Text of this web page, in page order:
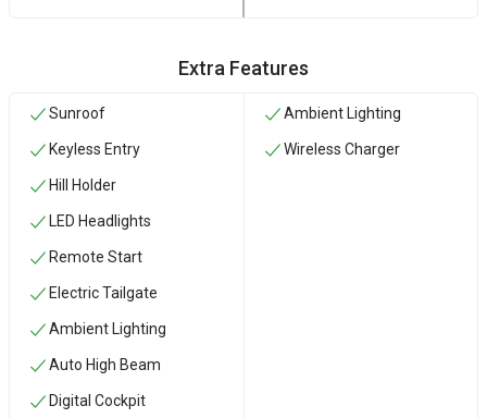
Extra Features
Sunroof
Keyless Entry
Hill Holder
LED Headlights
Remote Start
Electric Tailgate
Ambient Lighting
Auto High Beam
Digital Cockpit
Ambient Lighting
Wireless Charger